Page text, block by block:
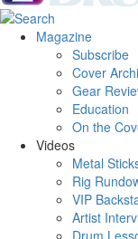
Magazine
Subscribe
Cover
Gear
Education
On the
Videos
Metal
Rig
VIP
Artist